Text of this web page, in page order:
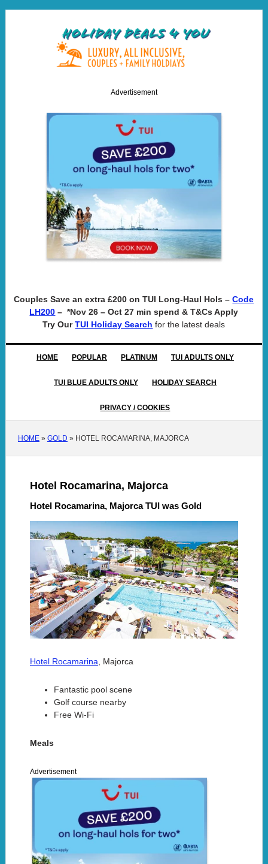
Advertisement
Couples Save an extra £200 on TUI Long-Haul Hols –Code
LH200 – *Nov 26 – Oct 27 min spend & T&Cs Apply
Try OurTUI Holiday Search for the latest deals
HOME POPULAR PLATINUM TUI ADULTS ONLY
TUI BLUE ADULTS ONLY HOLIDAY SEARCH
PRIVACY / COOKIES
HOME» GOLD » HOTEL ROCAMARINA, MAJORCA
Hotel Rocamarina, Majorca
Hotel Rocamarina, Majorca TUI was Gold
Hotel Rocamarina , Majorca
Fantastic pool scene
Golf course nearby
Free Wi-Fi
Meals
Advertisement